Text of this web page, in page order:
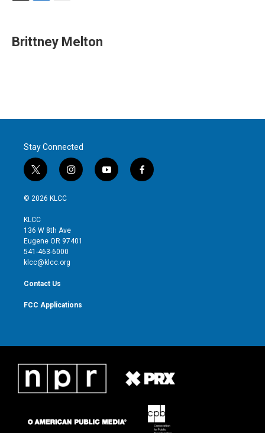
t
t
k
e
i
l
Brittney Melton
Stay Connected
t
w
i
t
e
r
i
n
g
r
y
o
f
a
© 2026 KLCC
KLCC
136 W 8th Ave
Eugene OR 97401
541-463-6000
klcc@klcc.org
Contact Us
FCC Applications